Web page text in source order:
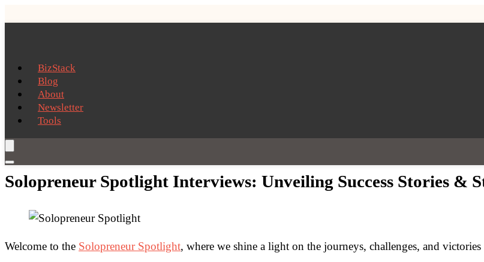
BizStack
Blog
About
Newsletter
Tools
Solopreneur Spotlight Interviews: Unveiling Success Stories &
Welcome to the Solopreneur Spotlight, where we shine a light on the journeys, challenges, and